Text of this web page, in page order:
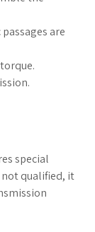
are
special
not qualified, it